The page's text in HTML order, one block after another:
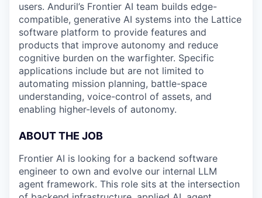
users. Anduril’s Frontier AI team builds edge-
compatible, generative AI systems into the Lattice
software platform to provide features and
products that improve autonomy and reduce
cognitive burden on the warfighter. Specific
applications include but are not limited to
automating mission planning, battle-space
understanding, voice-control of assets, and
enabling higher-levels of autonomy.
ABOUT THE JOB
Frontier AI is looking for a backend software
engineer to own and evolve our internal LLM
agent framework. This role sits at the intersection